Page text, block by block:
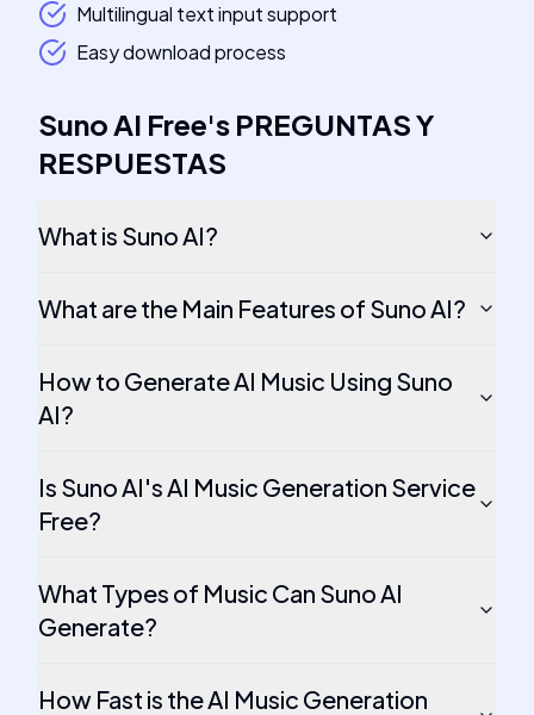
Multilingual text input support
Easy download process
Suno AI Free's PREGUNTAS Y
RESPUESTAS
What is Suno AI?
What are the Main Features of Suno AI?
How to Generate AI Music Using Suno
AI?
Is Suno AI's AI Music Generation Service
Free?
What Types of Music Can Suno AI
Generate?
How Fast is the AI Music Generation